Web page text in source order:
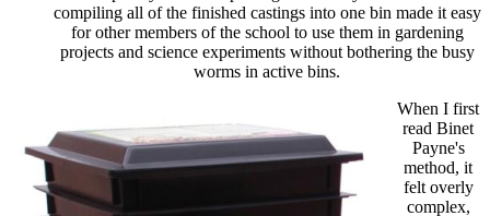
compiling all of the finished castings into one bin made it easy
for other members of the school to use them in gardening
projects and science experiments without bothering the busy
worms in active bins.
When I first
read Binet
Payne's
method, it
felt overly
complex,